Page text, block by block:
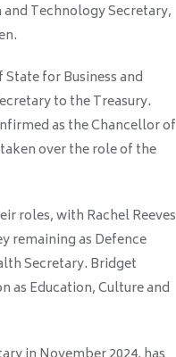
Technology Secretary,
for Business and
to the Treasury.
as the Chancellor of
over the role of the
roles, with Rachel Reeves
remaining as Defence
Secretary. Bridget
as Education, Culture and